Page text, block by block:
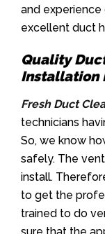
and experience
excellent duct
Quality
Installation
Fresh Duct
technicians
So, we know
safely. The
install.
to get the
trained to do